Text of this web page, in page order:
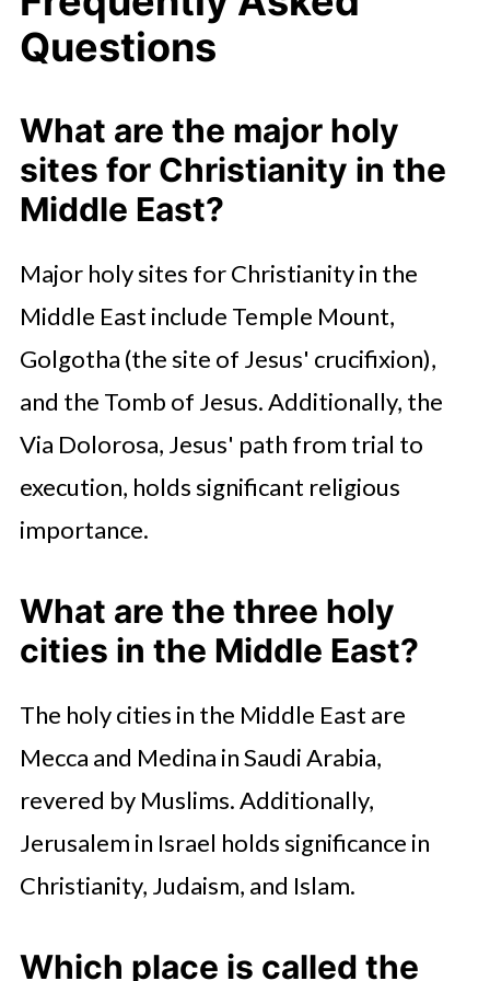
Questions
What are the major holy
sites for Christianity in the
Middle East?
Major holy sites for Christianity in the
Middle East include Temple Mount,
Golgotha (the site of Jesus' crucifixion),
and the Tomb of Jesus. Additionally, the
Via Dolorosa, Jesus' path from trial to
execution, holds significant religious
importance.
What are the three holy
cities in the Middle East?
The holy cities in the Middle East are
Mecca and Medina in Saudi Arabia,
revered by Muslims. Additionally,
Jerusalem in Israel holds significance in
Christianity, Judaism, and Islam.
Which place is called the